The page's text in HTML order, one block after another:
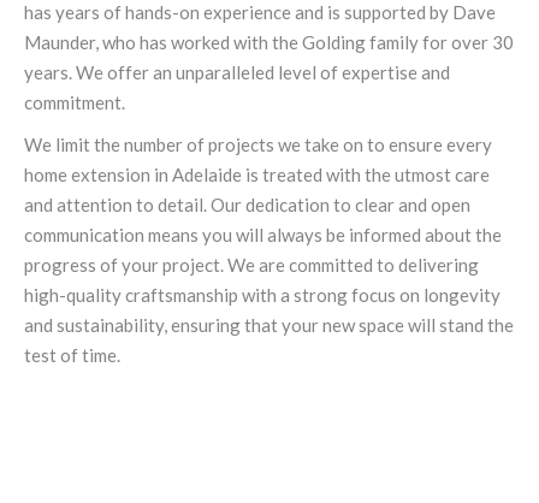
has years of hands-on experience and is supported by Dave
Maunder, who has worked with the Golding family for over 30
years. We offer an unparalleled level of expertise and
commitment.
We limit the number of projects we take on to ensure every
home extension in Adelaide is treated with the utmost care
and attention to detail. Our dedication to clear and open
communication means you will always be informed about the
progress of your project. We are committed to delivering
high-quality craftsmanship with a strong focus on longevity
and sustainability, ensuring that your new space will stand the
test of time.